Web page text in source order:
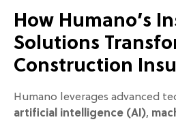
How Humano’s
Solutions
Construction
Humano leverages advanced
artificial intelligence (AI),